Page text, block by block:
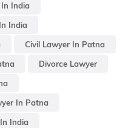
India
India
Civil Lawyer In Patna
Divorce Lawyer
In Patna
India